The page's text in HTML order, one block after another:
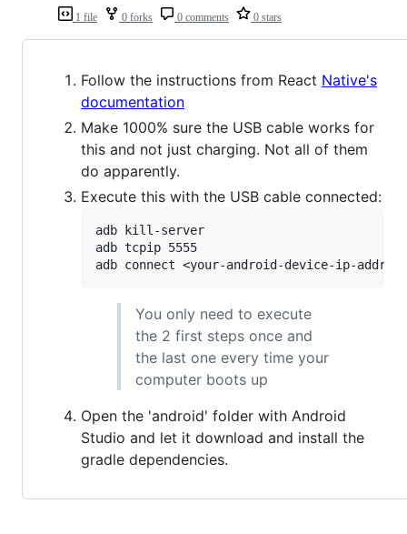
1 file 0 forks 0 comments 0 stars
Follow the instructions from React Native's
documentation
Make 1000% sure the USB cable works for
this and not just charging. Not all of them
do apparently.
Execute this with the USB cable connected:
adb kill-server
adb tcpip 5555
You only need to execute
the 2 first steps once and
the last one every time your
computer boots up
Open the 'android' folder with Android
Studio and let it download and install the
gradle dependencies.